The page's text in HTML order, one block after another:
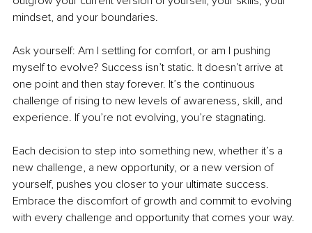
mindset, and your boundaries.
Ask yourself: Am I settling for comfort, or am I pushing
myself to evolve? Success isn’t static. It doesn’t arrive at
one point and then stay forever. It’s the continuous
challenge of rising to new levels of awareness, skill, and
experience. If you’re not evolving, you’re stagnating.
Each decision to step into something new, whether it’s a
new challenge, a new opportunity, or a new version of
yourself, pushes you closer to your ultimate success.
Embrace the discomfort of growth and commit to evolving
with every challenge and opportunity that comes your way.